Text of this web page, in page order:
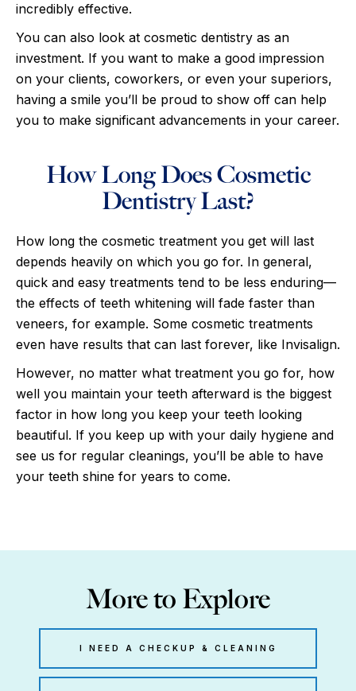
incredibly effective.
You can also look at cosmetic dentistry as an
investment. If you want to make a good impression
on your clients, coworkers, or even your superiors,
having a smile you’ll be proud to show off can help
you to make significant advancements in your career.
How Long Does Cosmetic
Dentistry Last?
How long the cosmetic treatment you get will last
depends heavily on which you go for. In general,
quick and easy treatments tend to be less enduring—
the effects of teeth whitening will fade faster than
veneers, for example. Some cosmetic treatments
even have results that can last forever, like Invisalign.
However, no matter what treatment you go for, how
well you maintain your teeth afterward is the biggest
factor in how long you keep your teeth looking
beautiful. If you keep up with your daily hygiene and
see us for regular cleanings, you’ll be able to have
your teeth shine for years to come.
More to Explore
I NEED A CHECKUP & CLEANING